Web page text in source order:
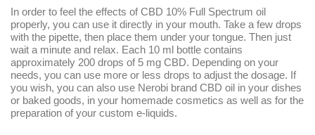
In order to feel the effects of CBD 10% Full Spectrum oil
properly, you can use it directly in your mouth. Take a few drops
with the pipette, then place them under your tongue. Then just
wait a minute and relax. Each 10 ml bottle contains
approximately 200 drops of 5 mg CBD. Depending on your
needs, you can use more or less drops to adjust the dosage. If
you wish, you can also use Nerobi brand CBD oil in your dishes
or baked goods, in your homemade cosmetics as well as for the
preparation of your custom e-liquids.